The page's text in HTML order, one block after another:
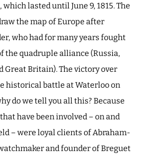
lasted until June 9, 1815. The
the map of Europe after
who had for many years fought
the quadruple alliance (Russia,
Great Britain). The victory over
historical battle at Waterloo on
do we tell you all this? Because
have been involved – on and
– were loyal clients of Abraham-
and founder of Breguet